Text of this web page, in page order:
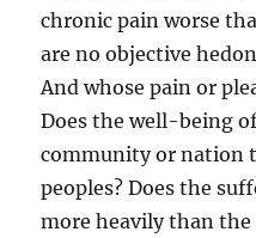
chronic pain worse
are no objective
And whose pain or
Does the well-being
community or nation
peoples? Does the
more heavily than